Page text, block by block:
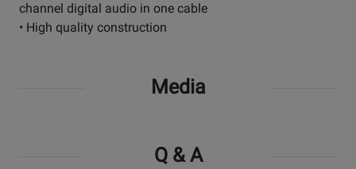
channel digital audio in one cable
• High quality construction
Media
Q & A